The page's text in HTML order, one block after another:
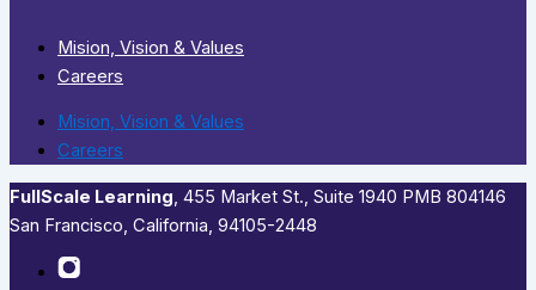
Mision, Vision & Values
Careers
Mision, Vision & Values
Careers
FullScale Learning,​ 455 Market St., Suite 1940 PMB 804146
San Francisco, California, 94105-2448